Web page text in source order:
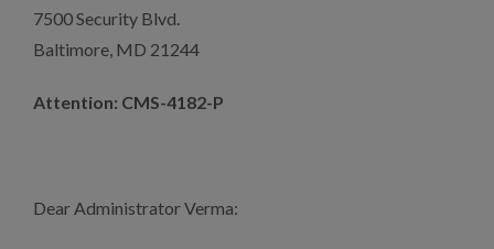
7500 Security Blvd.
Baltimore, MD 21244
Attention: CMS-4182-P
Dear Administrator Verma: